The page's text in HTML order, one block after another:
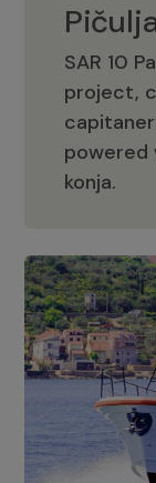
SAR 10
project,
powered
konja.
The